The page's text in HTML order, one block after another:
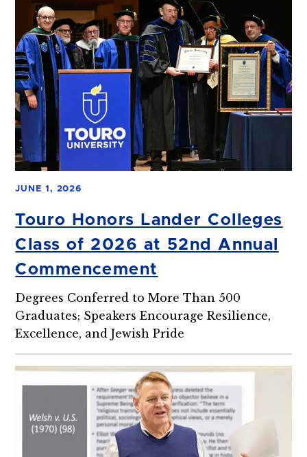
JUNE 1, 2026
Touro Honors Lander Colleges
Class of 2026 at 52nd Annual
Commencement
Degrees Conferred to More Than 500
Graduates; Speakers Encourage Resilience,
Excellence, and Jewish Pride